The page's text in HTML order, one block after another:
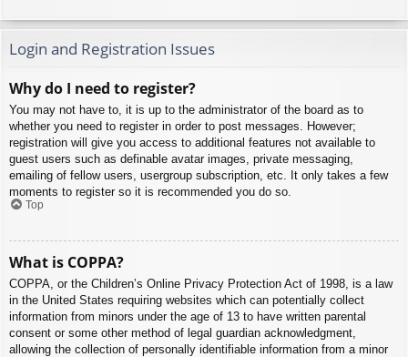
Login and Registration Issues
Why do I need to register?
You may not have to, it is up to the administrator of the board as to
whether you need to register in order to post messages. However;
registration will give you access to additional features not available to
guest users such as definable avatar images, private messaging,
emailing of fellow users, usergroup subscription, etc. It only takes a few
moments to register so it is recommended you do so.
Top
What is COPPA?
COPPA, or the Children’s Online Privacy Protection Act of 1998, is a law
in the United States requiring websites which can potentially collect
information from minors under the age of 13 to have written parental
consent or some other method of legal guardian acknowledgment,
allowing the collection of personally identifiable information from a minor